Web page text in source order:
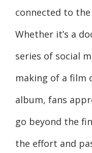
connected to
Whether it’s a
series of social
making of a film
album, fans
go beyond the
the effort and